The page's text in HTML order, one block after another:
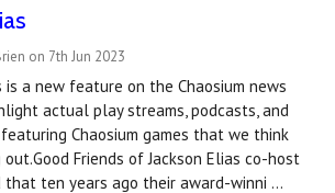
on 7th Jun 2023
is a new feature on the Chaosium news
actual play streams, podcasts, and
Chaosium games that we think
Friends of Jackson Elias co-host
that ten years ago their award-winni …